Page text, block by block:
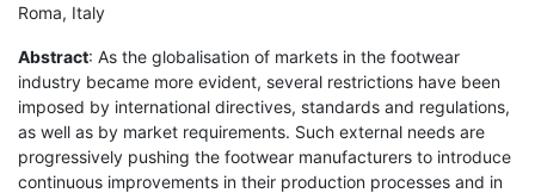
Roma, Italy
Abstract: As the globalisation of markets in the footwear
industry became more evident, several restrictions have been
imposed by international directives, standards and regulations,
as well as by market requirements. Such external needs are
progressively pushing the footwear manufacturers to introduce
continuous improvements in their production processes and in